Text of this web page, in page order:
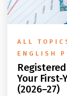
ALL
ENGLISH
Your First-
(2026–27)